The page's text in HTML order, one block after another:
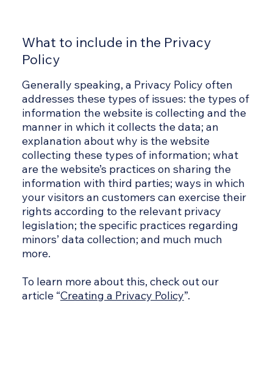
What to include in the Privacy
Policy
Generally speaking, a Privacy Policy often
addresses these types of issues: the types of
information the website is collecting and the
manner in which it collects the data; an
explanation about why is the website
collecting these types of information; what
are the website’s practices on sharing the
information with third parties; ways in which
your visitors an customers can exercise their
rights according to the relevant privacy
legislation; the specific practices regarding
minors’ data collection; and much much
more.
To learn more about this, check out our
article “Creating a Privacy Policy”.